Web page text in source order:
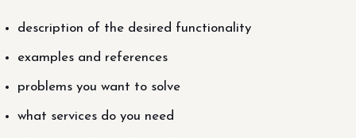
description of the desired functionality
examples and references
problems you want to solve
what services do you need